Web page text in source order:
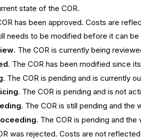
state of the COR.
has been approved. Costs are
needs to be modified before it can
. The COR is currently being
. The COR has been modified since
. The COR is pending and is currently
. The COR is pending and is not
. The COR is still pending and
. The COR is pending and
was rejected. Costs are not